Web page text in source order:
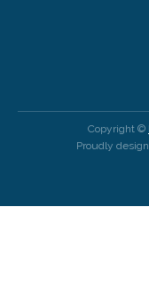
Copyright ©
Proudly